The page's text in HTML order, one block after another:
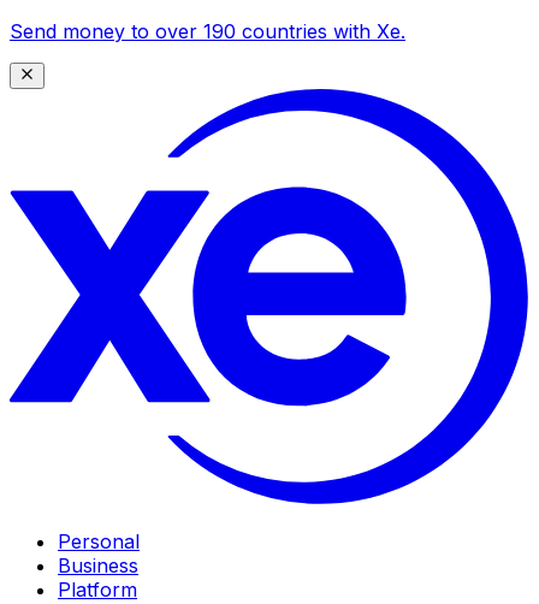
Send money to over 190 countries with Xe.
Personal
Business
Platform